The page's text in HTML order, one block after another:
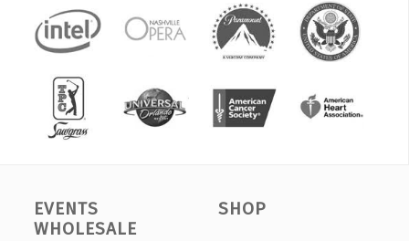
EVENTS
WHOLESALE
SHOP